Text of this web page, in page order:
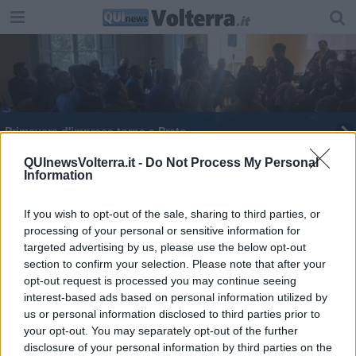
QUInewsVolterra.it - Do Not Process My Personal
Information
If you wish to opt-out of the sale, sharing to third parties, or
processing of your personal or sensitive information for
targeted advertising by us, please use the below opt-out
section to confirm your selection. Please note that after your
opt-out request is processed you may continue seeing
interest-based ads based on personal information utilized by
us or personal information disclosed to third parties prior to
your opt-out. You may separately opt-out of the further
disclosure of your personal information by third parties on the
Primavera d'impresa torna a Prato
Una visita importante alla biblioteca
Capitale Cultura: Livorno si ritira, Pisa no
Tra documenti e antichi reperti, torna Archivi.Doc
Start Cup 2015, imprese in gara
Corruzione, droga e nuove schiavitù, così il
crimine in Toscana